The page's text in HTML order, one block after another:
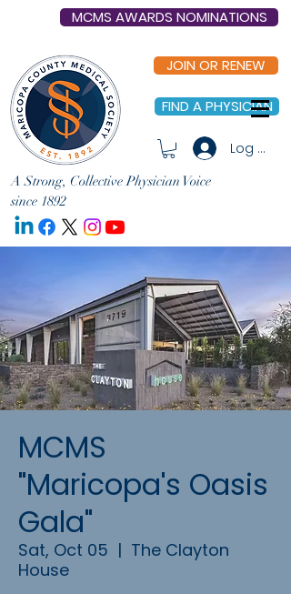
MCMS AWARDS NOMINATIONS
JOIN OR RENEW
FIND A PHYSICIAN
Log In
A Strong, Collective Physician Voice
since 1892
MCMS
"Maricopa's Oasis
Gala"
Sat, Oct 05
  |
The Clayton
House